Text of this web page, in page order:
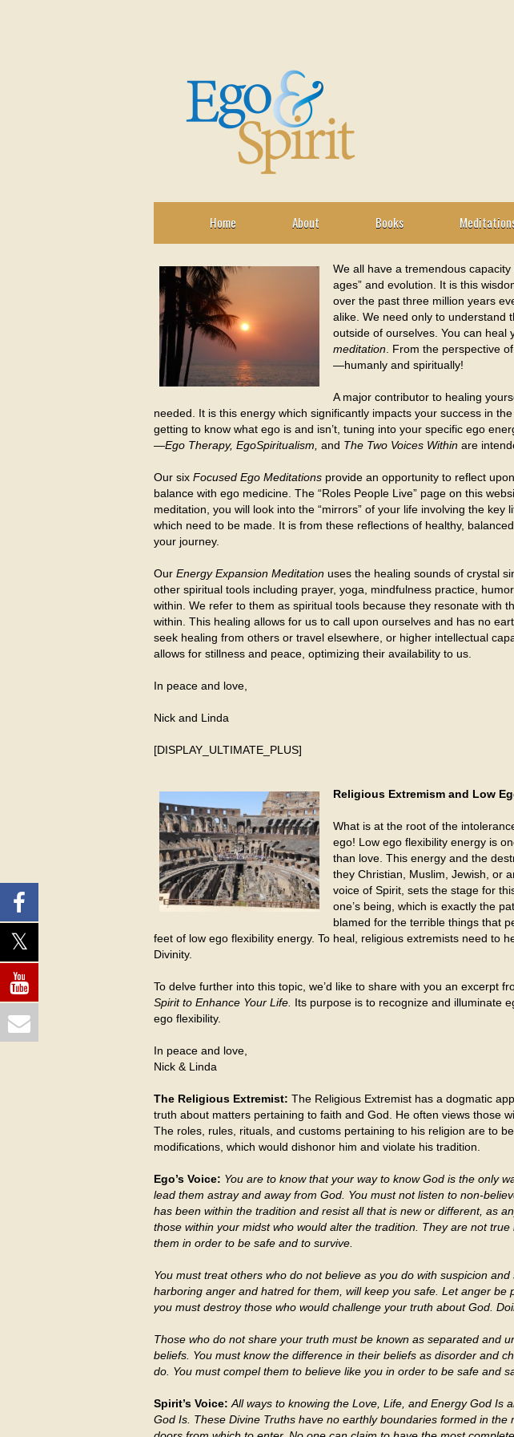
Home About Books
We all have a tremendous
ages” and evolution. It is this
over the past three million years
alike. We need only to understand
outside of ourselves. You can heal
meditation . From the perspective of
—humanly and spiritually!
A major contributor to healing
needed. It is this energy which significantly impacts your success in
getting to know what ego is and isn’t, tuning into your specific ego
—Ego Therapy, EgoSpiritualism, and The Two Voices Within are
Our six Focused Ego Meditations provide an opportunity to reflect
balance with ego medicine. The “Roles People Live” page on this
meditation, you will look into the “mirrors” of your life involving the
which need to be made. It is from these reflections of healthy,
your journey.
Our Energy Expansion Meditation uses the healing sounds of crystal
other spiritual tools including prayer, yoga, mindfulness practice,
within. We refer to them as spiritual tools because they resonate with
within. This healing allows for us to call upon ourselves and has no
seek healing from others or travel elsewhere, or higher intellectual
allows for stillness and peace, optimizing their availability to us.
In peace and love,
Nick and Linda
[DISPLAY_ULTIMATE_PLUS]
Religious Extremism and Low
What is at the root of the
ego! Low ego flexibility energy is
than love. This energy and the
they Christian, Muslim, Jewish, or
voice of Spirit, sets the stage for
one’s being, which is exactly the
blamed for the terrible things that
feet of low ego flexibility energy. To heal, religious extremists need to
Divinity.
To delve further into this topic, we’d like to share with you an excerpt
Spirit to Enhance Your Life. Its purpose is to recognize and illuminate
ego flexibility.
In peace and love,
Nick & Linda
The Religious Extremist: The Religious Extremist has a dogmatic
truth about matters pertaining to faith and God. He often views those
The roles, rules, rituals, and customs pertaining to his religion are to
modifications, which would dishonor him and violate his tradition.
Ego’s Voice: You are to know that your way to know God is the only
lead them astray and away from God. You must not listen to non-
has been within the tradition and resist all that is new or different, as
those within your midst who would alter the tradition. They are not
them in order to be safe and to survive.
You must treat others who do not believe as you do with suspicion
harboring anger and hatred for them, will keep you safe. Let anger
you must destroy those who would challenge your truth about God.
Those who do not share your truth must be known as separated and
beliefs. You must know the difference in their beliefs as disorder and
do. You must compel them to believe like you in order to be safe and
Spirit’s Voice: All ways to knowing the Love, Life, and Energy God Is
God Is. These Divine Truths have no earthly boundaries formed in